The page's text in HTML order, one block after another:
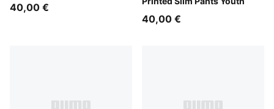
40,00 €
40,00 €